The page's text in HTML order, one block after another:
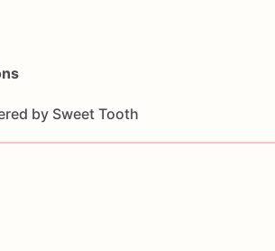
by Sweet Tooth